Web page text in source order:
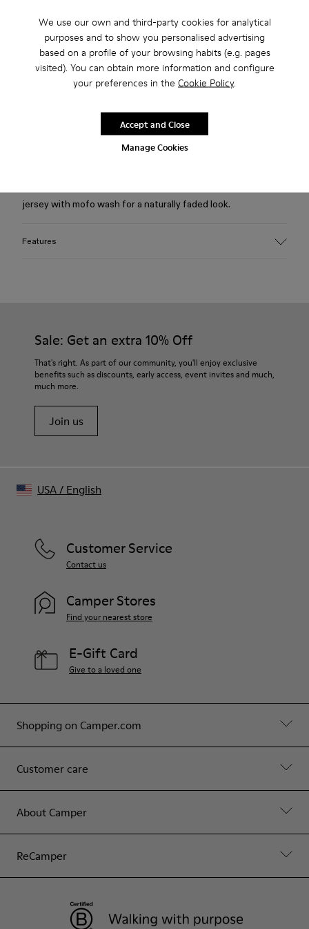
We use our own and third-party cookies for analytical
purposes and to show you personalised advertising
based on a profile of your browsing habits (e.g. pages
visited). You can obtain more information and configure
your preferences in the Cookie Policy.
Manage Cookies
Accept and Close
Free standard and in-store shipping for purchases over 75
Free returns within 30 days to Camper stores.
jersey with mofo wash for a naturally faded look.
Features
Light gray
Features
Cut-out neckline detail at front
Cut-out strap detail at back
Size and Fit
Soft hand feel
Made in Portugal
Sale: Get an extra 10% Off
That's right. As part of our community, you'll enjoy exclusive
benefits such as discounts, early access, event invites and much,
much more.
Join us
Shopping on Camper.com
Customer care
About Camper
ReCamper
Customer Service
Contact us
Camper Stores
Find your nearest store
E-Gift Card
Give to a loved one
USA/ English